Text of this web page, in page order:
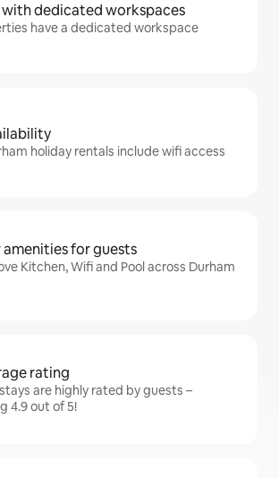
with dedicated workspaces
have a dedicated workspace
holiday rentals include wifi access
amenities for guests
Kitchen, Wifi and Pool across Durham
rating
are highly rated by guests –
4.9 out of 5!